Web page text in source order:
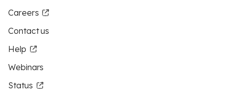
Careers
Contact us
Help
Webinars
Status